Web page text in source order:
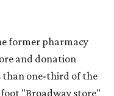
former pharmacy
and donation
than one-third of the
foot "Broadway store"